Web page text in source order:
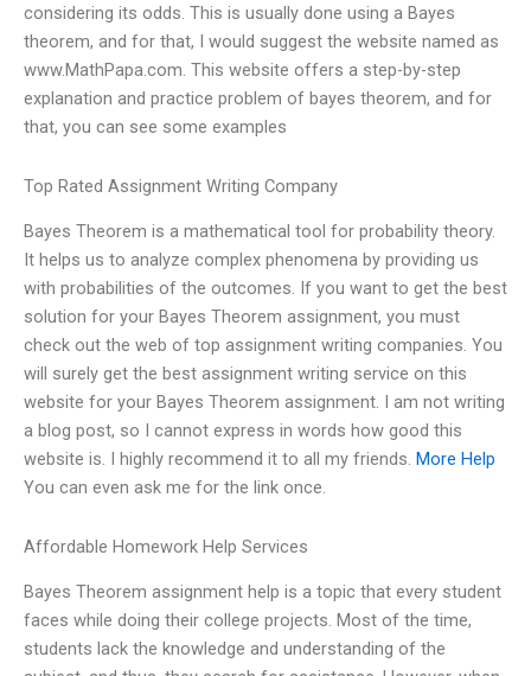
considering its odds. This is usually done using a Bayes
theorem, and for that, I would suggest the website named as
www.MathPapa.com. This website offers a step-by-step
explanation and practice problem of bayes theorem, and for
that, you can see some examples
Top Rated Assignment Writing Company
Bayes Theorem is a mathematical tool for probability theory.
It helps us to analyze complex phenomena by providing us
with probabilities of the outcomes. If you want to get the best
solution for your Bayes Theorem assignment, you must
check out the web of top assignment writing companies. You
will surely get the best assignment writing service on this
website for your Bayes Theorem assignment. I am not writing
a blog post, so I cannot express in words how good this
website is. I highly recommend it to all my friends. More Help
You can even ask me for the link once.
Affordable Homework Help Services
Bayes Theorem assignment help is a topic that every student
faces while doing their college projects. Most of the time,
students lack the knowledge and understanding of the